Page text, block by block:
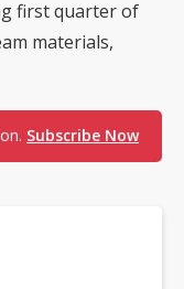
first quarter of
materials,
Subscribe Now